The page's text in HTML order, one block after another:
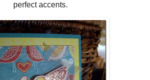
perfect accents.